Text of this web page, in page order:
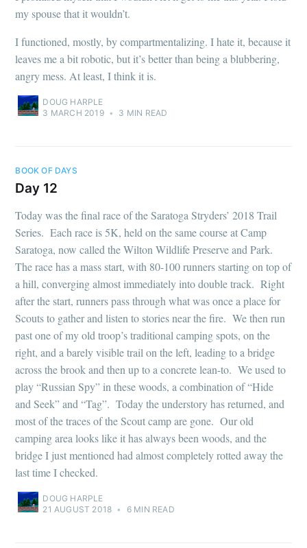
my spouse that it wouldn’t.
I functioned, mostly, by compartmentalizing. I hate it, because it
leaves me a bit robotic, but it’s better than being a blubbering,
angry mess. At least, I think it is.
DOUG HARPLE
3 MARCH 2019 • 3 MIN READ
BOOK OF DAYS
Day 12
Today was the final race of the Saratoga Stryders’ 2018 Trail
Series. Each race is 5K, held on the same course at Camp
Saratoga, now called the Wilton Wildlife Preserve and Park.
The race has a mass start, with 80-100 runners starting on top of
a hill, converging almost immediately into double track. Right
after the start, runners pass through what was once a place for
Scouts to gather and listen to stories near the fire. We then run
past one of my old troop’s traditional camping spots, on the
right, and a barely visible trail on the left, leading to a bridge
across the brook and then up to a concrete lean-to. We used to
play “Russian Spy” in these woods, a combination of “Hide
and Seek” and “Tag”. Today the understory has returned, and
most of the traces of the Scout camp are gone. Our old
camping area looks like it has always been woods, and the
bridge I just mentioned had almost completely rotted away the
last time I checked.
DOUG HARPLE
21 AUGUST 2018 • 6 MIN READ